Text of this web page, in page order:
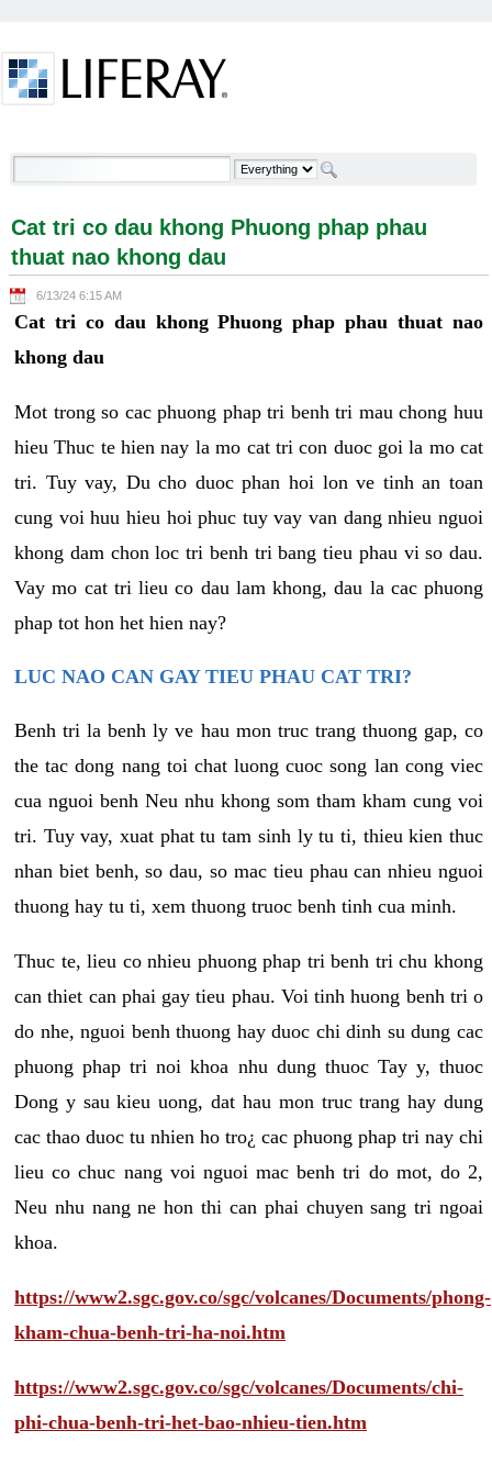
Cat tri co dau khong Phuong phap phau thuat nao
Cat tri co dau khong Phuong phap phau
thuat nao khong dau
6/13/24 6:15 AM
Cat tri co dau khong Phuong phap phau thuat nao
khong dau
Mot trong so cac phuong phap tri benh tri mau chong huu
hieu Thuc te hien nay la mo cat tri con duoc goi la mo cat
tri. Tuy vay, Du cho duoc phan hoi lon ve tinh an toan
cung voi huu hieu hoi phuc tuy vay van dang nhieu nguoi
khong dam chon loc tri benh tri bang tieu phau vi so dau.
Vay mo cat tri lieu co dau lam khong, dau la cac phuong
phap tot hon het hien nay?
LUC NAO CAN GAY TIEU PHAU CAT TRI?
Benh tri la benh ly ve hau mon truc trang thuong gap, co
the tac dong nang toi chat luong cuoc song lan cong viec
cua nguoi benh Neu nhu khong som tham kham cung voi
tri. Tuy vay, xuat phat tu tam sinh ly tu ti, thieu kien thuc
nhan biet benh, so dau, so mac tieu phau can nhieu nguoi
thuong hay tu ti, xem thuong truoc benh tinh cua minh.
Thuc te, lieu co nhieu phuong phap tri benh tri chu khong
can thiet can phai gay tieu phau. Voi tinh huong benh tri o
do nhe, nguoi benh thuong hay duoc chi dinh su dung cac
phuong phap tri noi khoa nhu dung thuoc Tay y, thuoc
Dong y sau kieu uong, dat hau mon truc trang hay dung
cac thao duoc tu nhien ho tro¿ cac phuong phap tri nay chi
lieu co chuc nang voi nguoi mac benh tri do mot, do 2,
Neu nhu nang ne hon thi can phai chuyen sang tri ngoai
khoa.
https://www2.sgc.gov.co/sgc/volcanes/Documents/phong-
kham-chua-benh-tri-ha-noi.htm
https://www2.sgc.gov.co/sgc/volcanes/Documents/chi-
phi-chua-benh-tri-het-bao-nhieu-tien.htm